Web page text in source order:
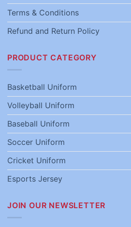
Terms & Conditions
Refund and Return Policy
PRODUCT CATEGORY
Basketball Uniform
Volleyball Uniform
Baseball Uniform
Soccer Uniform
Cricket Uniform
Esports Jersey
JOIN OUR NEWSLETTER